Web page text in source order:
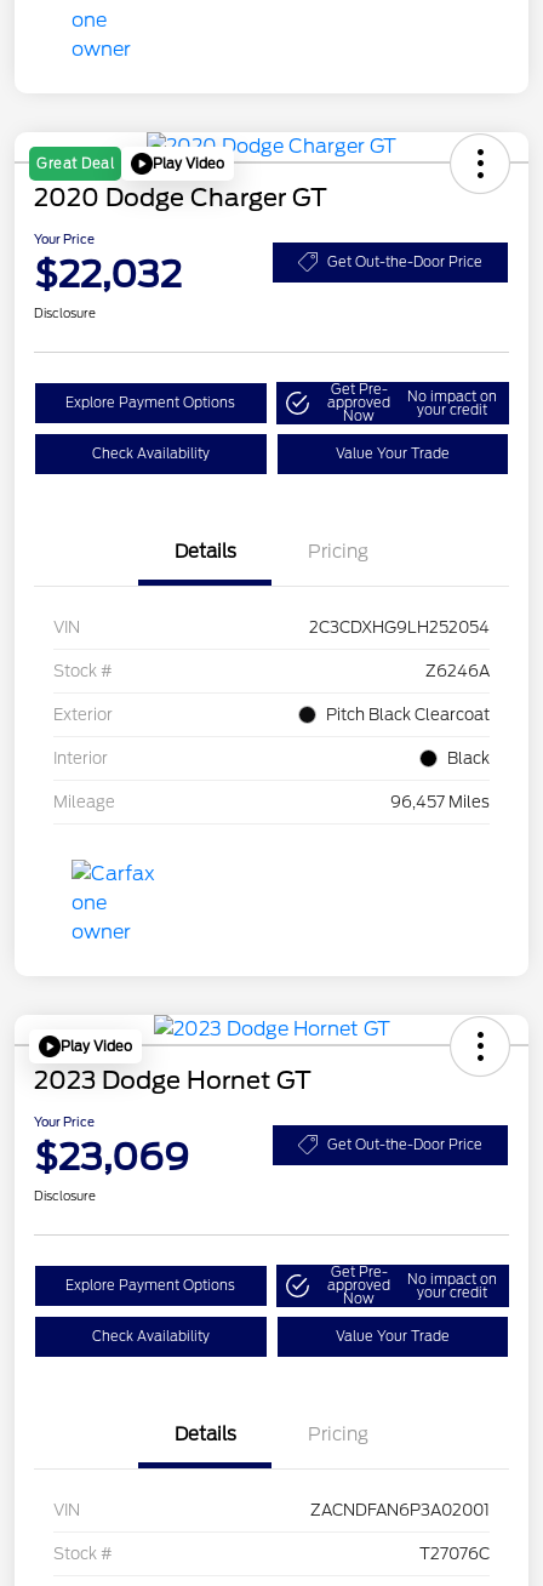
Great Deal Play Video
2020 Dodge Charger GT
Your Price
$22,032 Get Out-the-Door Price
Disclosure
Explore Payment Options
Get Pre-
approved
Now
No impact on
your credit
Check Availability Value Your Trade
Details Pricing
VIN 2C3CDXHG9LH252054
Stock # Z6246A
Exterior Pitch Black Clearcoat
Interior Black
Mileage 96,457 Miles
Play Video
2023 Dodge Hornet GT
Your Price
$23,069 Get Out-the-Door Price
Disclosure
Explore Payment Options
Get Pre-
approved
Now
No impact on
your credit
Check Availability Value Your Trade
Details Pricing
VIN ZACNDFAN6P3A02001
Stock # T27076C